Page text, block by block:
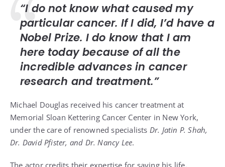
“I do not know what caused my
particular cancer. If I did, I’d have a
Nobel Prize. I do know that I am
here today because of all the
incredible advances in cancer
research and treatment.”
Michael Douglas received his cancer treatment at
Memorial Sloan Kettering Cancer Center in New York,
under the care of renowned specialists Dr. Jatin P. Shah,
Dr. David Pfister, and Dr. Nancy Lee.
The actor credits their expertise for saving his life,